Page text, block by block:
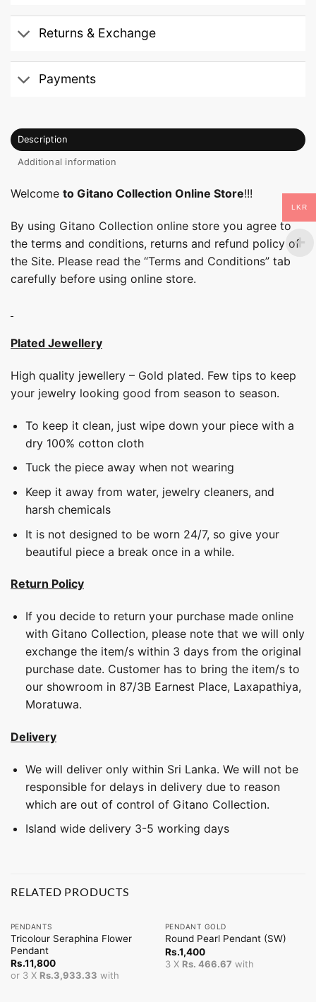
Returns & Exchange
Payments
Description
Additional information
Welcome to Gitano Collection Online Store!!!
By using Gitano Collection online store you agree to
the terms and conditions, returns and refund policy of
the Site. Please read the “Terms and Conditions” tab
carefully before using online store.
Plated Jewellery
High quality jewellery – Gold plated. Few tips to keep
your jewelry looking good from season to season.
To keep it clean, just wipe down your piece with a
dry 100% cotton cloth
Tuck the piece away when not wearing
Keep it away from water, jewelry cleaners, and
harsh chemicals
It is not designed to be worn 24/7, so give your
beautiful piece a break once in a while.
Return Policy
If you decide to return your purchase made online
with Gitano Collection, please note that we will only
exchange the item/s within 3 days from the original
purchase date. Customer has to bring the item/s to
our showroom in 87/3B Earnest Place, Laxapathiya,
Moratuwa.
Delivery
We will deliver only within Sri Lanka. We will not be
responsible for delays in delivery due to reason
which are out of control of Gitano Collection.
Island wide delivery 3-5 working days
RELATED PRODUCTS
PENDANTS
Tricolour Seraphina Flower
Pendant
Rs.11,800
or 3 X Rs.3,933.33 with
PENDANT GOLD
Round Pearl Pendant (SW)
Rs.1,400
3 X Rs. 466.67 with
LKR